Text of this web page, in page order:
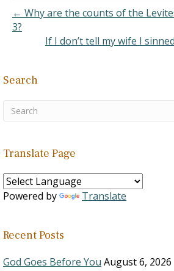
← Why are the counts of the
3?
If I don’t tell my wife I
Search
Translate Page
Powered by Translate
Recent Posts
God Goes Before You August 6, 2026